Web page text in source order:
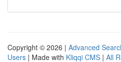
Copyright © 2026 | Advanced
Users | Made with Kliqqi CMS | All